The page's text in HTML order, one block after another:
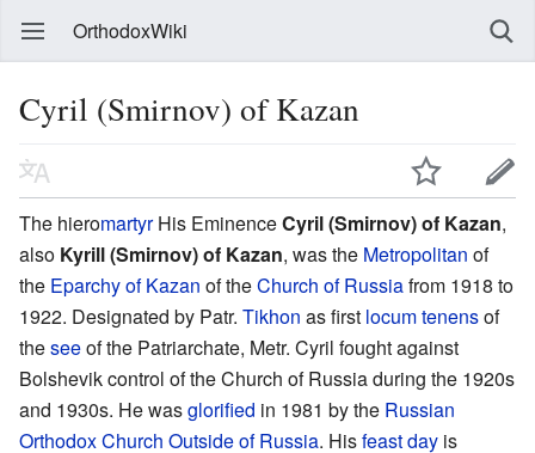
OrthodoxWiki
Cyril (Smirnov) of Kazan
The hieromartyrHis EminenceCyril (Smirnov) of Kazan,
also Kyrill (Smirnov) of Kazan, was the Metropolitan of
the Eparchy of Kazan of theChurch of Russiafrom 1918 to
1922. Designated by Patr. Tikhon as first locum tenensof
theseeof the Patriarchate, Metr. Cyril fought against
Bolshevik control of the Church of Russia during the 1920s
and 1930s. He wasglorified in 1981 by the Russian
Orthodox Church Outside of Russia. Hisfeast day is